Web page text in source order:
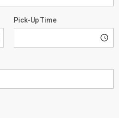
Pick-Up Time